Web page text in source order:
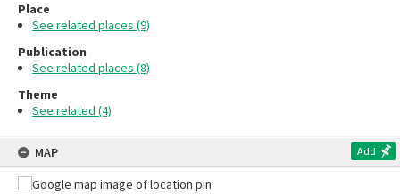
Place
See related places (9)
Publication
See related places (8)
Theme
See related (4)
MAP Add